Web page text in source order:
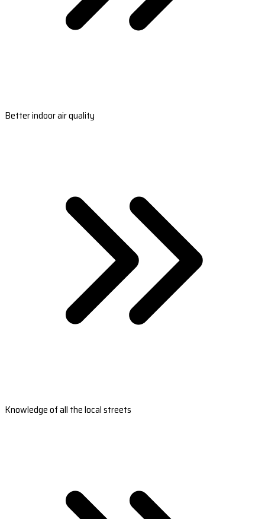
Better indoor air quality
Knowledge of all the local streets